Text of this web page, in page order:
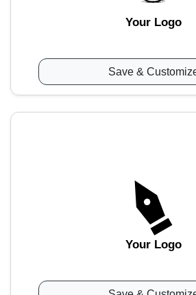
Your Logo
Save &
Your Logo